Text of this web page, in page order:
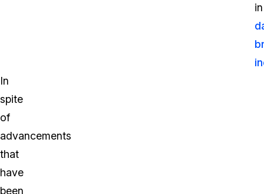
in
In
spite
of
advancements
that
have
been